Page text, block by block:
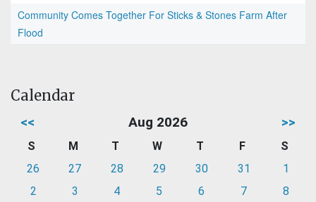
Community Comes Together For Sticks & Stones Farm After
Flood
Calendar
<< Aug 2026 >>
S M T W T F
S
26
27 28 29 30 31
1
2
3 4 5 6 7
8